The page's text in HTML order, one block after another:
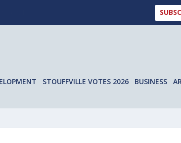
STOUFFVILLE VOTES 2026 BUSINESS